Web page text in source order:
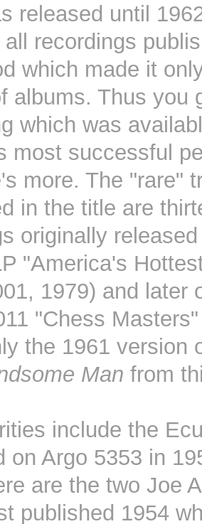
released until
recordings
which made it
albums. Thus you
which was
most successful
more. The "rare"
in the title are
originally
"America's
1979) and later
"Chess
the 1961 version
Man from
include the
on Argo 5353 in
are the two Joe
published 1954